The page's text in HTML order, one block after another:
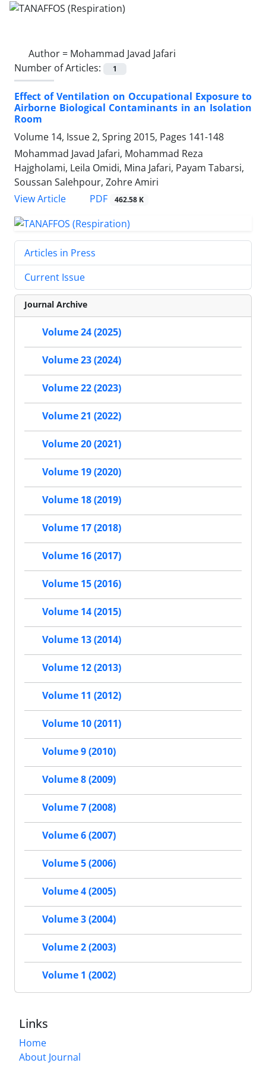
Author = Mohammad Javad Jafari
Number of Articles:
1
Effect of Ventilation on Occupational Exposure to
Airborne Biological Contaminants in an Isolation
Room
Volume 14, Issue 2, Spring 2015, Pages 141-148
Mohammad Javad Jafari, Mohammad Reza
Hajgholami, Leila Omidi, Mina Jafari, Payam Tabarsi,
Soussan Salehpour, Zohre Amiri
View Article
PDF 462.58 K
Articles in Press
Current Issue
Journal Archive
Volume 24 (2025)
Volume 23 (2024)
Volume 22 (2023)
Volume 21 (2022)
Volume 20 (2021)
Volume 19 (2020)
Volume 18 (2019)
Volume 17 (2018)
Volume 16 (2017)
Volume 15 (2016)
Volume 14 (2015)
Volume 13 (2014)
Volume 12 (2013)
Volume 11 (2012)
Volume 10 (2011)
Volume 9 (2010)
Volume 8 (2009)
Volume 7 (2008)
Volume 6 (2007)
Volume 5 (2006)
Volume 4 (2005)
Volume 3 (2004)
Volume 2 (2003)
Volume 1 (2002)
Links
Home
About Journal